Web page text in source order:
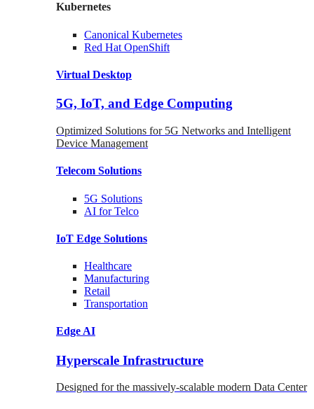
Kubernetes
Canonical Kubernetes
Red Hat OpenShift
Virtual Desktop
5G, IoT, and Edge Computing
Optimized Solutions for 5G Networks and Intelligent
Device Management
Telecom Solutions
5G Solutions
AI for Telco
IoT Edge Solutions
Healthcare
Manufacturing
Retail
Transportation
Edge AI
Hyperscale Infrastructure
Designed for the massively-scalable modern Data Center